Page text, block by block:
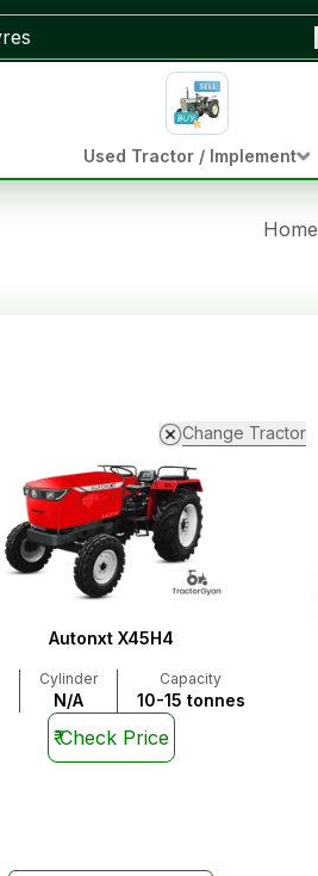
Used Tractor / Implement
Home
Change Tractor
Autonxt X45H4
Cylinder
N/A
Capacity
10-15 tonnes
₹Check Price